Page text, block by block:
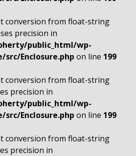
conversion from float-string
precision in
public_html/wp-
src/Enclosure.php on line 199
conversion from float-string
precision in
public_html/wp-
src/Enclosure.php on line 199
conversion from float-string
precision in